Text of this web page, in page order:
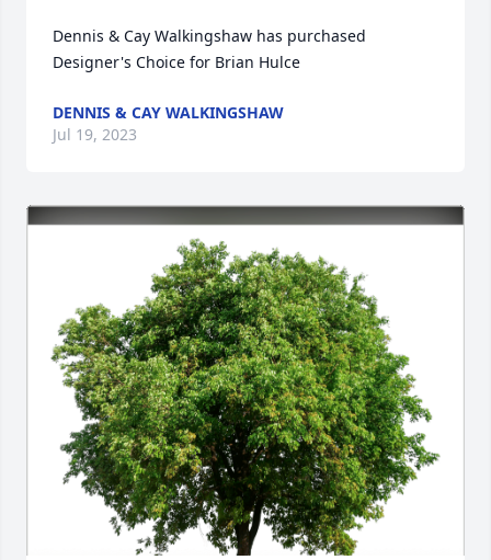
Dennis & Cay Walkingshaw has purchased
Designer's Choice for Brian Hulce
DENNIS & CAY WALKINGSHAW
Jul 19, 2023